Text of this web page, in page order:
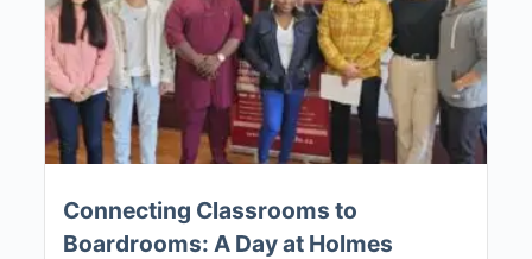
Connecting Classrooms to
Boardrooms: A Day at Holmes